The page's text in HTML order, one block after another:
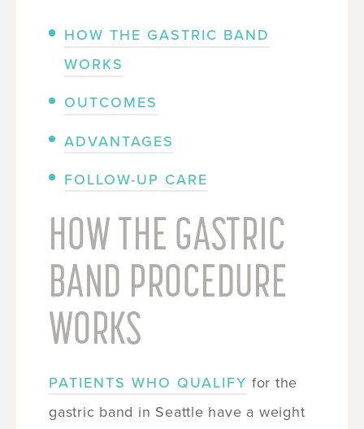
HOW THE GASTRIC BAND
WORKS
OUTCOMES
ADVANTAGES
FOLLOW-UP CARE
HOW THE GASTRIC
BAND PROCEDURE
WORKS
PATIENTS WHO QUALIFY for the
gastric band in Seattle have a weight